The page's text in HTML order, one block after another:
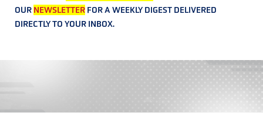
OUR NEWSLETTER FOR A WEEKLY DIGEST DELIVERED
DIRECTLY TO YOUR INBOX.